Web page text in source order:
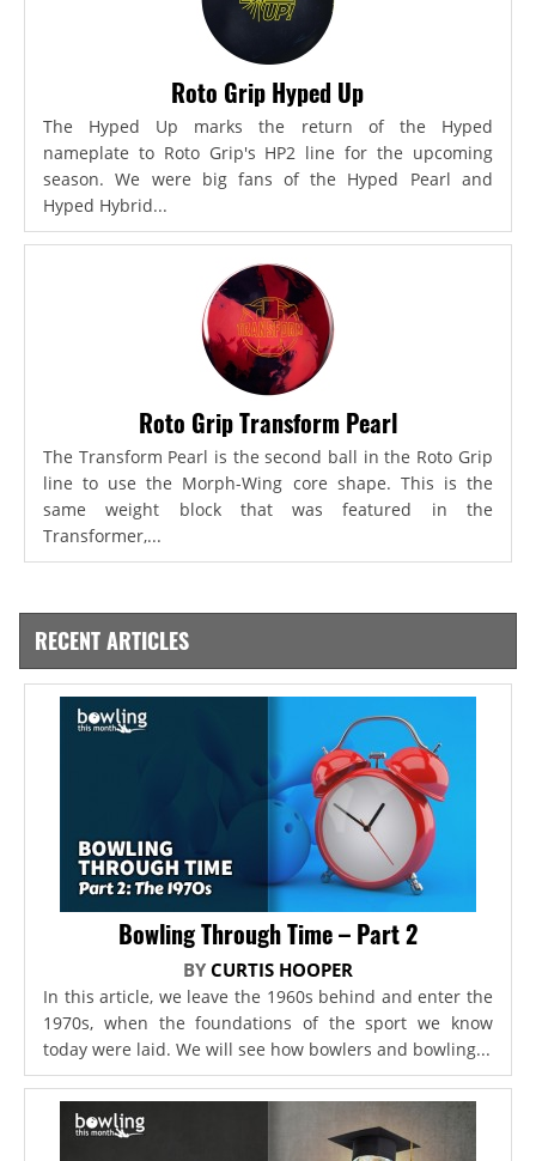
Roto Grip Hyped Up
The Hyped Up marks the return of the Hyped
nameplate to Roto Grip's HP2 line for the upcoming
season. We were big fans of the Hyped Pearl and
Hyped Hybrid...
Roto Grip Transform Pearl
The Transform Pearl is the second ball in the Roto Grip
line to use the Morph-Wing core shape. This is the
same weight block that was featured in the
Transformer,...
RECENT ARTICLES
Bowling Through Time – Part 2
BY CURTIS HOOPER
In this article, we leave the 1960s behind and enter the
1970s, when the foundations of the sport we know
today were laid. We will see how bowlers and bowling...